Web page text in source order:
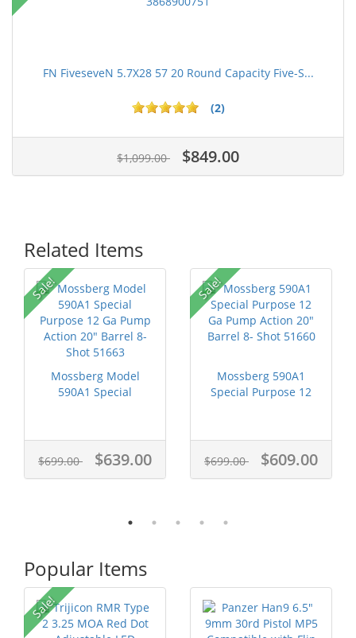
FN FiveseveN 5.7X28 57 20 Round Capacity Five-S...
(2)
$1,099.00 $849.00
Related Items
Sale!
Mossberg Model
590A1 Special
$699.00 $639.00
Sale!
Mossberg 590A1
Special Purpose 12
$699.00 $609.00
Popular Items
Sale!